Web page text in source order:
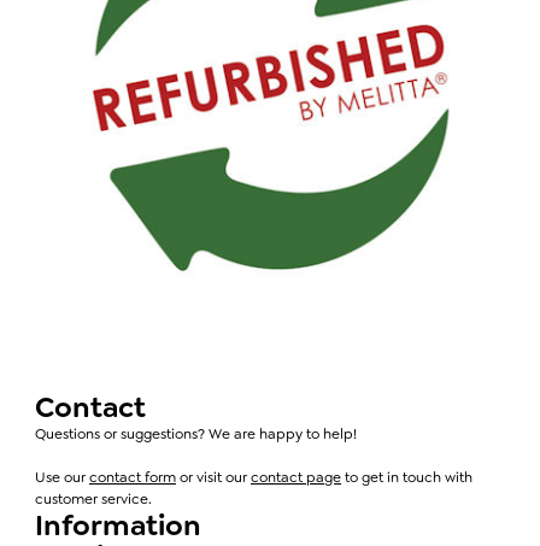
Contact
Questions or suggestions? We are happy to help!
Use ourcontact formor visit ourcontact pageto get in touch with
customer service.
Information